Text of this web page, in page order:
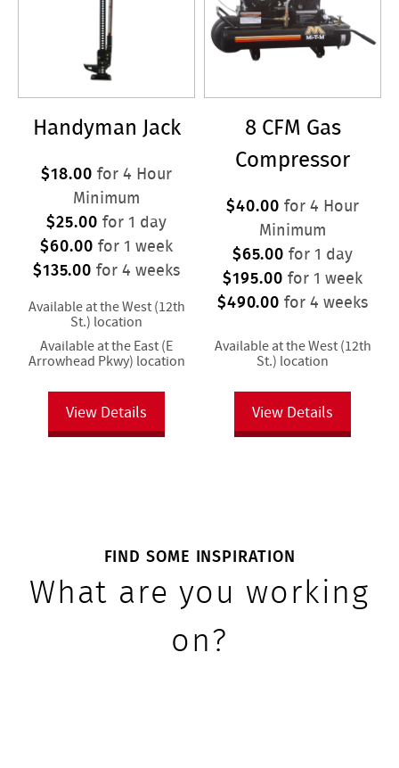
Handyman Jack
$18.00 for 4 Hour
Minimum
$25.00 for 1 day
$60.00 for 1 week
$135.00 for 4 weeks
Available at the West (12th
St.) location
Available at the East (E
Arrowhead Pkwy) location
View Details
8 CFM Gas
Compressor
$40.00 for 4 Hour
Minimum
$65.00 for 1 day
$195.00 for 1 week
$490.00 for 4 weeks
Available at the West (12th
St.) location
View Details
FIND SOME INSPIRATION
What are you working
on?